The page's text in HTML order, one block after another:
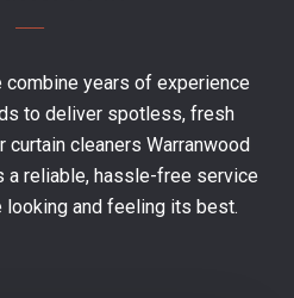
combine years of experience
to deliver spotless, fresh
curtain cleaners Warranwood
a reliable, hassle-free service
looking and feeling its best.